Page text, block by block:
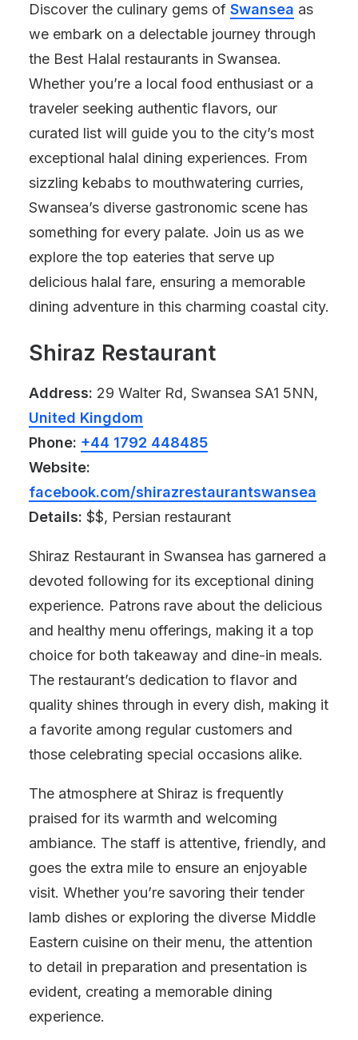
Discover the culinary gems of Swansea as
we embark on a delectable journey through
the Best Halal restaurants in Swansea.
Whether you’re a local food enthusiast or a
traveler seeking authentic flavors, our
curated list will guide you to the city’s most
exceptional halal dining experiences. From
sizzling kebabs to mouthwatering curries,
Swansea’s diverse gastronomic scene has
something for every palate. Join us as we
explore the top eateries that serve up
delicious halal fare, ensuring a memorable
dining adventure in this charming coastal city.
Shiraz Restaurant
Address: 29 Walter Rd, Swansea SA1 5NN,
United Kingdom
Phone: +44 1792 448485
Website:
facebook.com/shirazrestaurantswansea
Details: $$, Persian restaurant
Shiraz Restaurant in Swansea has garnered a
devoted following for its exceptional dining
experience. Patrons rave about the delicious
and healthy menu offerings, making it a top
choice for both takeaway and dine-in meals.
The restaurant’s dedication to flavor and
quality shines through in every dish, making it
a favorite among regular customers and
those celebrating special occasions alike.
The atmosphere at Shiraz is frequently
praised for its warmth and welcoming
ambiance. The staff is attentive, friendly, and
goes the extra mile to ensure an enjoyable
visit. Whether you’re savoring their tender
lamb dishes or exploring the diverse Middle
Eastern cuisine on their menu, the attention
to detail in preparation and presentation is
evident, creating a memorable dining
experience.